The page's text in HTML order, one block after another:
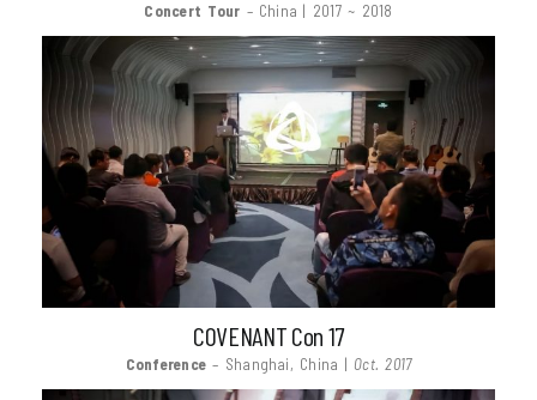
Concert Tour – China | 2017 ~ 2018
COVENANT Con 17
Conference – Shanghai, China | Oct. 2017